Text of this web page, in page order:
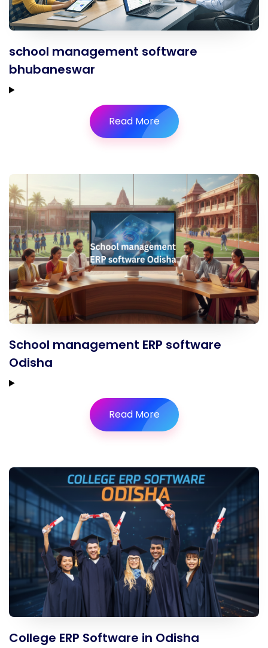
school management software
bhubaneswar
Read More
School management ERP software
Odisha
Read More
College ERP Software in Odisha